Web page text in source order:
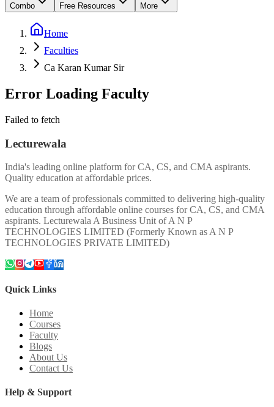
Combo Free Resources More
Home
Faculties
Ca Karan Kumar Sir
Error Loading Faculty
Failed to fetch
Lecturewala
India's leading online platform for CA, CS, and CMA aspirants.
Quality education at affordable prices.
We are a team of professionals committed to delivering high-quality
education through affordable online courses for CA, CS, and CMA
aspirants. Lecturewala A Business Unit of A N P
TECHNOLOGIES LIMITED (Formerly Known as A N P
TECHNOLOGIES PRIVATE LIMITED)
Quick Links
Home
Courses
Faculty
Blogs
About Us
Contact Us
Help & Support